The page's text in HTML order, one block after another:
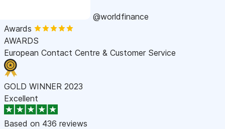
@worldfinance
Awards
AWARDS
European Contact Centre & Customer Service
GOLD WINNER 2023
Excellent
Based on 436 reviews